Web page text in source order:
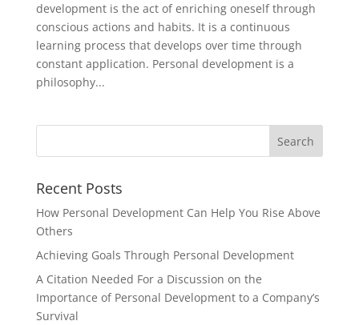
development is the act of enriching oneself through
conscious actions and habits. It is a continuous
learning process that develops over time through
constant application. Personal development is a
philosophy...
Recent Posts
How Personal Development Can Help You Rise Above
Others
Achieving Goals Through Personal Development
A Citation Needed For a Discussion on the
Importance of Personal Development to a Company’s
Survival